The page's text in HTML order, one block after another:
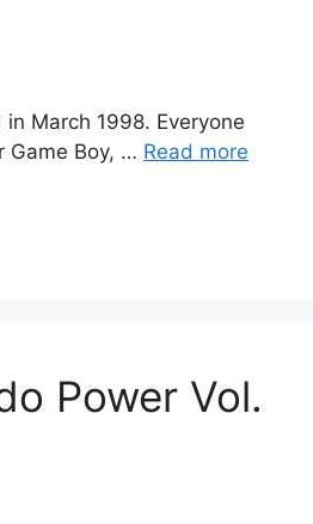
March 1998. Everyone
Game Boy, … Read more
Power Vol.